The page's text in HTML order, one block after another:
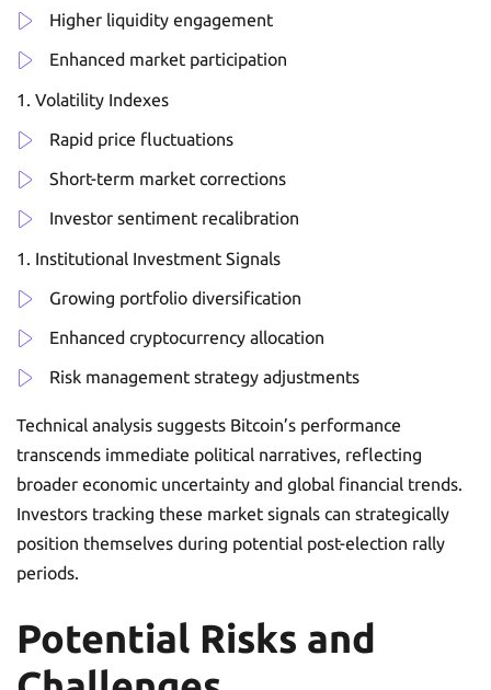
Higher liquidity engagement
Enhanced market participation
Volatility Indexes
Rapid price fluctuations
Short-term market corrections
Investor sentiment recalibration
Institutional Investment Signals
Growing portfolio diversification
Enhanced cryptocurrency allocation
Risk management strategy adjustments
Technical analysis suggests Bitcoin’s performance
transcends immediate political narratives, reflecting
broader economic uncertainty and global financial trends.
Investors tracking these market signals can strategically
position themselves during potential post-election rally
periods.
Potential Risks and